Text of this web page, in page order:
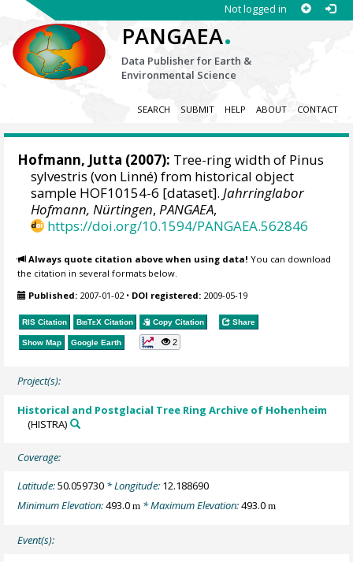
Not logged in
PANGAEA.
Data Publisher for Earth &
Environmental Science
SEARCH SUBMIT HELP ABOUT CONTACT
Hofmann, Jutta (2007): Tree-ring width of Pinus
sylvestris (von Linné) from historical object
sample HOF10154-6 [dataset].Jahrringlabor
Hofmann, Nürtingen,PANGAEA,
https://doi.org/10.1594/PANGAEA.562846
Always quote citation above when using data! You can download
the citation in several formats below.
Published: 2007-01-02• DOI registered: 2009-05-19
RIS Citation BibTeX Citation Copy Citation Share
Show Map Google Earth 2
Project(s):
Historical and Postglacial Tree Ring Archive of Hohenheim
(HISTRA)
Coverage:
Latitude:50.059730 * Longitude: 12.188690
Minimum Elevation:493.0m * Maximum Elevation:493.0m
Event(s):